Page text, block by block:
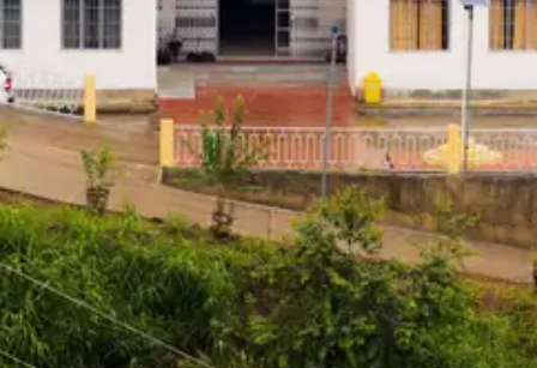
BCA Batch 2021-2024 Farewell held at
NIELIT Kohima
📅 April 29th, 2024